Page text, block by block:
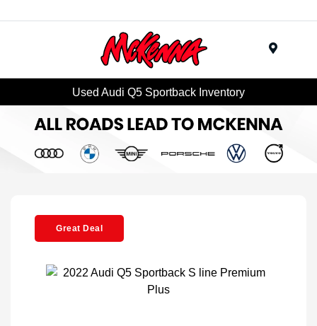
Used Audi Q5 Sportback Inventory
Great Deal